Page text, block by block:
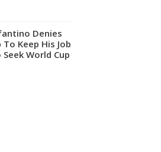
Denies
Keep His Job
World Cup